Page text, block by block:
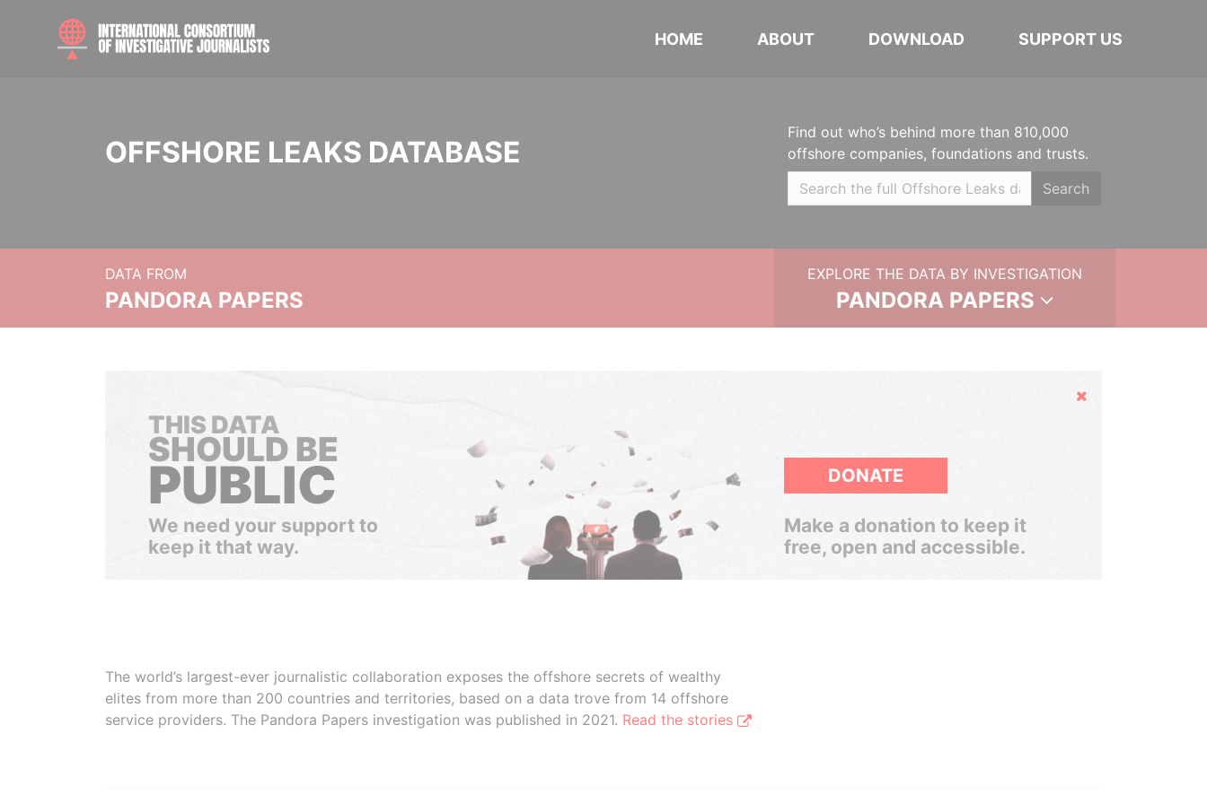
HOME ABOUT DOWNLOAD SUPPORT US
OFFSHORE LEAKS DATABASE
Find out who’s behind more than 810,000
offshore companies, foundations and trusts.
Search
DATA FROM
PANDORA PAPERS
EXPLORE THE DATA BY INVESTIGATION
PANDORA PAPERS
Hide
THIS DATA
SHOULD BE
PUBLIC
We need your support to
keep it that way.
DONATE
Make a donation to keep it
free, open and accessible.
The world’s largest-ever journalistic collaboration exposes the offshore secrets of wealthy
elites from more than 200 countries and territories, based on a data trove from 14 offshore
service providers. The Pandora Papers investigation was published in 2021. Read the stories